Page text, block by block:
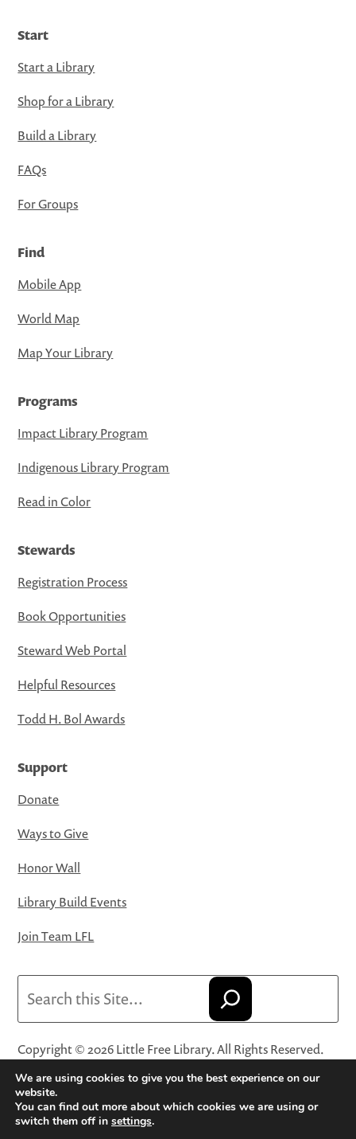
Start
Start a Library
Shop for a Library
Build a Library
FAQs
For Groups
Find
Mobile App
World Map
Map Your Library
Programs
Impact Library Program
Indigenous Library Program
Read in Color
Stewards
Registration Process
Book Opportunities
Steward Web Portal
Helpful Resources
Todd H. Bol Awards
Support
Donate
Ways to Give
Honor Wall
Library Build Events
Join Team LFL
Copyright © 2026 Little Free Library. All Rights Reserved.
Little Free Library® and its logo are registered trademarks
of Little Free Library, a 501(c)(3) nonprofit organization.
Privacy Policy·Website Terms and Conditions of Use·
We are using cookies to give you the best experience on our
website.
You can find out more about which cookies we are using or
switch them off in settings.